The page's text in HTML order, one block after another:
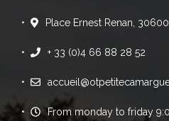
Place Ernest Renan,
+ 33 (0)4 66 88 28 52
From monday to friday